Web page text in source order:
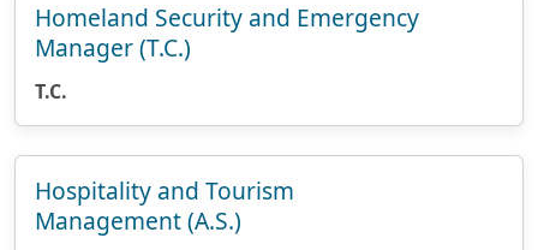
Homeland Security and Emergency
Manager (T.C.)
T.C.
Hospitality and Tourism
Management (A.S.)